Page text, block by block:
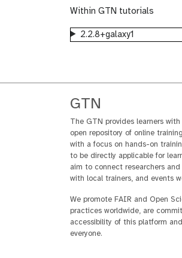
Within GTN tutorials
2.2.8+galaxy1
GTN
The GTN provides learners with
open repository of online
with a focus on hands-on
to be directly applicable for
aim to connect researchers and
with local trainers, and events
We promote FAIR and Open
practices worldwide, are
accessibility of this platform
everyone.